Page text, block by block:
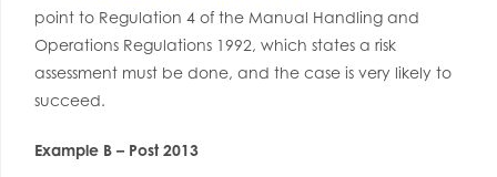
point to Regulation 4 of the Manual Handling and
Operations Regulations 1992, which states a risk
assessment must be done, and the case is very likely to
succeed.
Example B – Post 2013